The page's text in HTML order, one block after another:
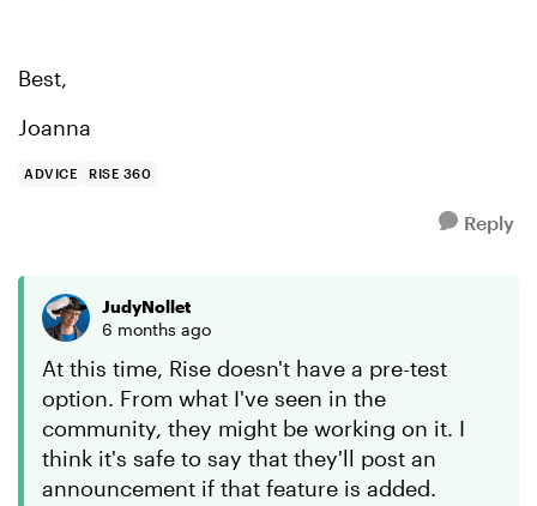
Best,
Joanna
ADVICE RISE 360
Reply
JudyNollet
6 months ago
At this time, Rise doesn't have a pre-test
option. From what I've seen in the
community, they might be working on it. I
think it's safe to say that they'll post an
announcement if that feature is added.